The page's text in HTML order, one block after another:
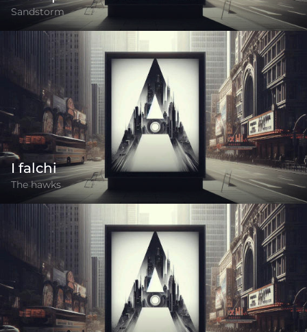
Sandstorm
I falchi
The hawks